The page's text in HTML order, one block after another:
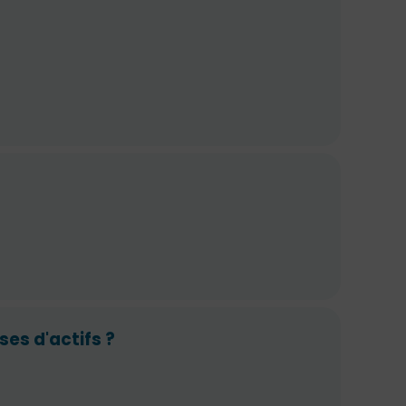
d'actifs ?